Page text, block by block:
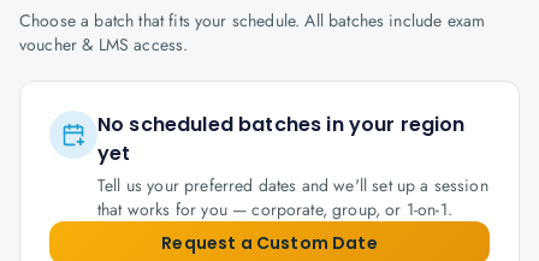
Choose a batch that fits your schedule. All batches include exam
voucher & LMS access.
No scheduled batches in your region
yet
Tell us your preferred dates and we'll set up a session
that works for you — corporate, group, or 1-on-1.
Request a Custom Date